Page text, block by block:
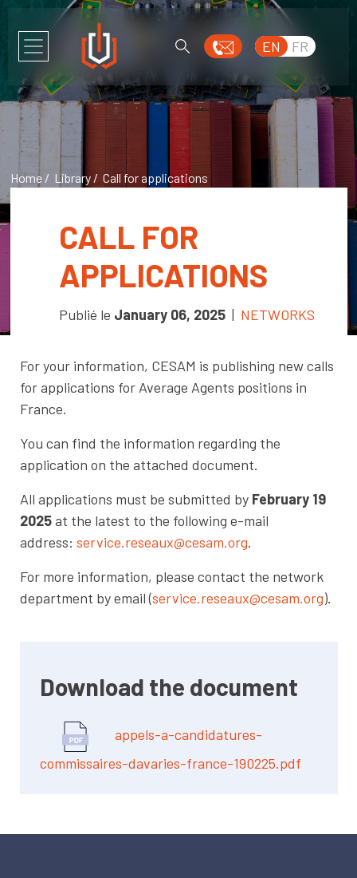
EN FR
Home/ Library/ Call for applications
CALL FOR
APPLICATIONS
Publié le January 06, 2025| NETWORKS
For your information, CESAM is publishing new calls
for applications for Average Agents positions in
France.
You can find the information regarding the
application on the attached document.
All applications must be submitted by February 19
2025at the latest to the following e-mail
address: service.reseaux@cesam.org.
For more information, please contact the network
department by email (service.reseaux@cesam.org).
Download the document
appels-a-candidatures-
commissaires-davaries-france-190225.pdf